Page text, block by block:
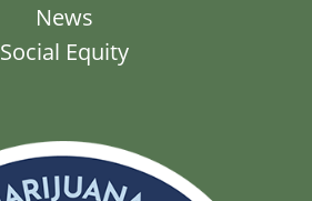
News
Social Equity